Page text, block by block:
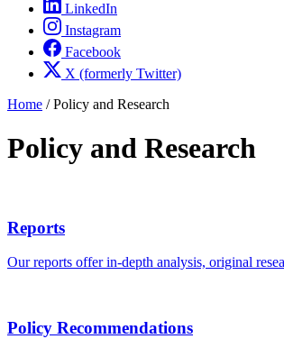
LinkedIn
Instagram
Facebook
X (formerly Twitter)
Home /Policy and Research
Policy and Research
Reports
Our reports offer in-depth analysis, original
Policy Recommendations